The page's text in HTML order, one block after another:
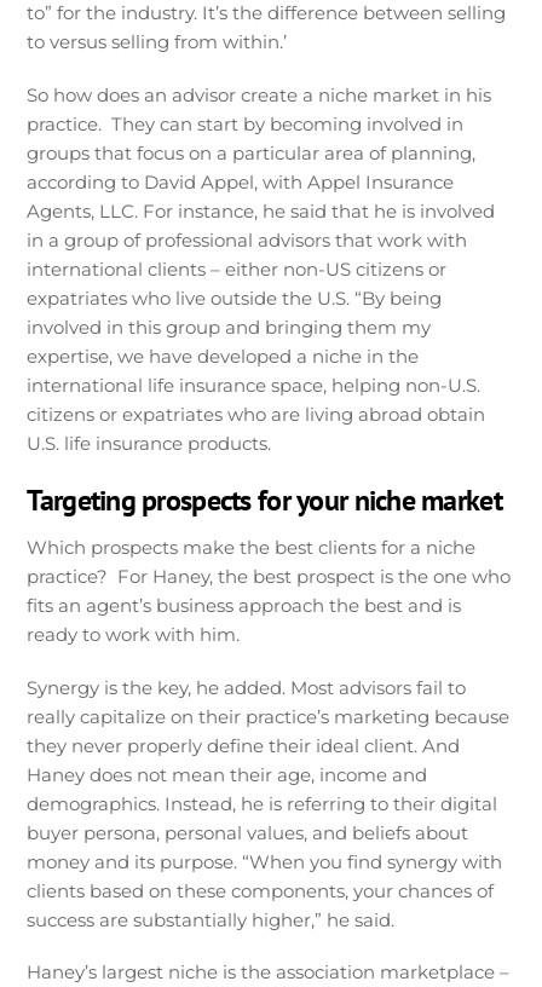
to” for the industry. It’s the difference between selling
to versus selling from within.’
So how does an advisor create a niche market in his
practice. They can start by becoming involved in
groups that focus on a particular area of planning,
according to David Appel, with Appel Insurance
Agents, LLC. For instance, he said that he is involved
in a group of professional advisors that work with
international clients – either non-US citizens or
expatriates who live outside the U.S. “By being
involved in this group and bringing them my
expertise, we have developed a niche in the
international life insurance space, helping non-U.S.
citizens or expatriates who are living abroad obtain
U.S. life insurance products.
Targeting prospects for your niche market
Which prospects make the best clients for a niche
practice? For Haney, the best prospect is the one who
fits an agent’s business approach the best and is
ready to work with him.
Synergy is the key, he added. Most advisors fail to
really capitalize on their practice’s marketing because
they never properly define their ideal client. And
Haney does not mean their age, income and
demographics. Instead, he is referring to their digital
buyer persona, personal values, and beliefs about
money and its purpose. “When you find synergy with
clients based on these components, your chances of
success are substantially higher,” he said.
Haney’s largest niche is the association marketplace –